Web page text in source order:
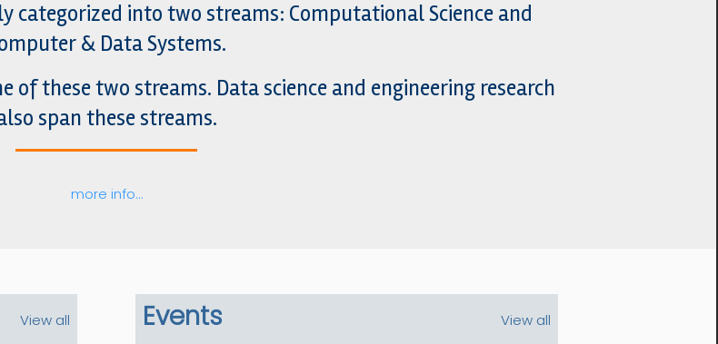
categorized into two streams: Computational Science and
& Data Systems.
of these two streams. Data science and engineering research
span these streams.
more info…
View all Events View all